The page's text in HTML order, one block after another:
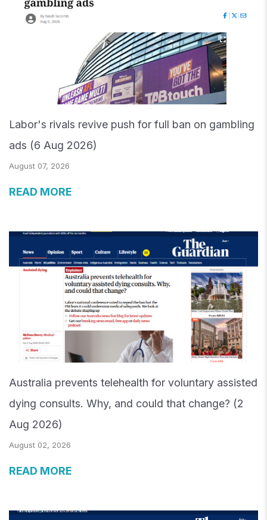
Labor's rivals revive push for full ban on gambling
ads (6 Aug 2026)
August 07, 2026
READ MORE
Australia prevents telehealth for voluntary assisted
dying consults. Why, and could that change? (2
Aug 2026)
August 02, 2026
READ MORE